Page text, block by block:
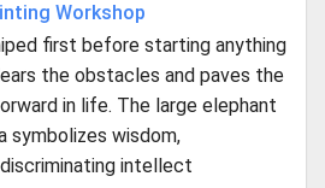
Workshop
first before starting anything
the obstacles and paves the
in life. The large elephant
symbolizes wisdom,
intellect